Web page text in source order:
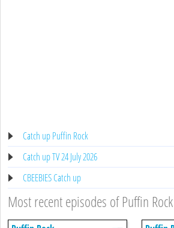
Catch up Puffin Rock
Catch up TV 24 July 2026
CBEEBIES Catch up
Most recent episodes of Puffin Rock